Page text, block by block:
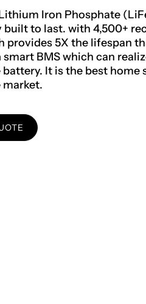
Iron Phosphate
to last. with 4,500+
provides 5X the lifespan
BMS which can
It is the best home
market.